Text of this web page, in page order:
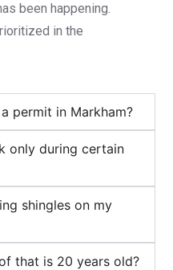
been happening.
in the
permit in Markham?
only during certain
shingles on my
that is 20 years old?